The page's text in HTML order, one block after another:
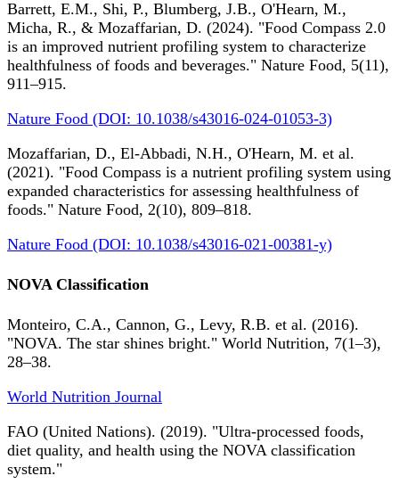
Barrett, E.M., Shi, P., Blumberg, J.B., O'Hearn, M.,
Micha, R., & Mozaffarian, D. (2024). "Food Compass 2.0
is an improved nutrient profiling system to characterize
healthfulness of foods and beverages." Nature Food, 5(11),
911–915.
Nature Food (DOI: 10.1038/s43016-024-01053-3)
Mozaffarian, D., El-Abbadi, N.H., O'Hearn, M. et al.
(2021). "Food Compass is a nutrient profiling system using
expanded characteristics for assessing healthfulness of
foods." Nature Food, 2(10), 809–818.
Nature Food (DOI: 10.1038/s43016-021-00381-y)
NOVA Classification
Monteiro, C.A., Cannon, G., Levy, R.B. et al. (2016).
"NOVA. The star shines bright." World Nutrition, 7(1–3),
28–38.
World Nutrition Journal
FAO (United Nations). (2019). "Ultra-processed foods,
diet quality, and health using the NOVA classification
system."